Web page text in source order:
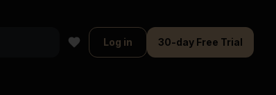
Log in 30-day Free Trial